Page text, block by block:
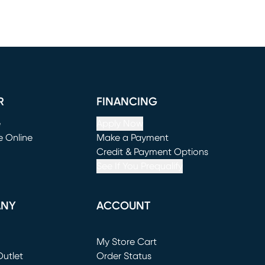
Online
FINANCING
Make a Payment
(opens in new window)
Credit & Payment Options
ACCOUNT
My Store Cart
(opens in new window)
Order Status